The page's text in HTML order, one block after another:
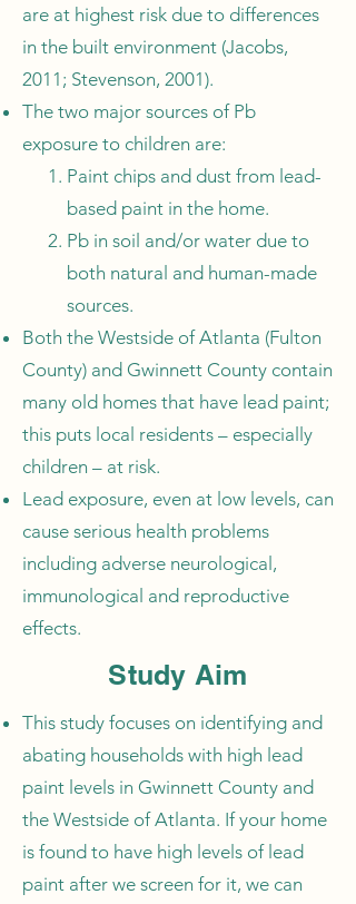
are at highest risk due to differences
in the built environment (Jacobs,
2011; Stevenson, 2001).
The two major sources of Pb
exposure to children are:
Paint chips and dust from lead-
based paint in the home.
Pb in soil and/or water due to
both natural and human-made
sources.
Both the Westside of Atlanta (Fulton
County) and Gwinnett County contain
many old homes that have lead paint;
this puts local residents – especially
children – at risk.
Lead exposure, even at low levels, can
cause serious health problems
including adverse neurological,
immunological and reproductive
effects.
Study Aim
This study focuses on identifying and
abating households with high lead
paint levels in Gwinnett County and
the Westside of Atlanta. If your home
is found to have high levels of lead
paint after we screen for it, we can